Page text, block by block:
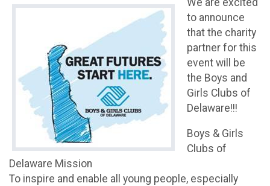
to announce
that the charity
partner for this
event will be
the Boys and
Girls Clubs of
Delaware!!!
Boys & Girls
Clubs of
Delaware Mission
To inspire and enable all young people, especially